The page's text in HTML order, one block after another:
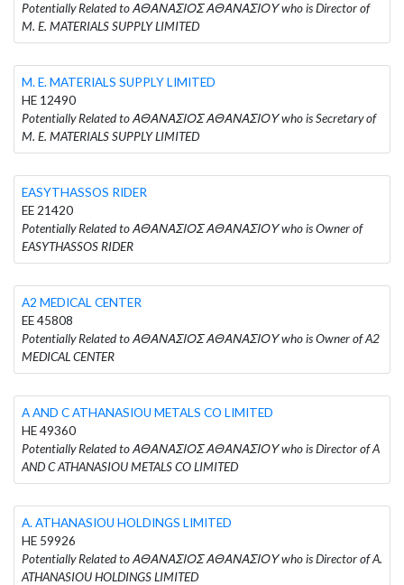
Potentially Related to ΑΘΑΝΑΣΙΟΣ ΑΘΑΝΑΣΙΟΥ who is Director of
M. E. MATERIALS SUPPLY LIMITED
M. E. MATERIALS SUPPLY LIMITED
HE 12490
Potentially Related to ΑΘΑΝΑΣΙΟΣ ΑΘΑΝΑΣΙΟΥ who is Secretary of
M. E. MATERIALS SUPPLY LIMITED
EASYTHASSOS RIDER
EE 21420
Potentially Related to ΑΘΑΝΑΣΙΟΣ ΑΘΑΝΑΣΙΟΥ who is Owner of
EASYTHASSOS RIDER
A2 MEDICAL CENTER
EE 45808
Potentially Related to ΑΘΑΝΑΣΙΟΣ ΑΘΑΝΑΣΙΟΥ who is Owner of A2
MEDICAL CENTER
A AND C ATHANASIOU METALS CO LIMITED
HE 49360
Potentially Related to ΑΘΑΝΑΣΙΟΣ ΑΘΑΝΑΣΙΟΥ who is Director of A
AND C ATHANASIOU METALS CO LIMITED
A. ATHANASIOU HOLDINGS LIMITED
HE 59926
Potentially Related to ΑΘΑΝΑΣΙΟΣ ΑΘΑΝΑΣΙΟΥ who is Director of A.
ATHANASIOU HOLDINGS LIMITED